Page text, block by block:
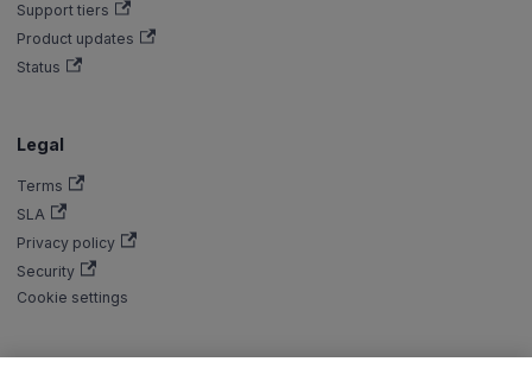
Support tiers
Product updates
Status
Legal
Terms
SLA
Privacy policy
Security
Cookie settings